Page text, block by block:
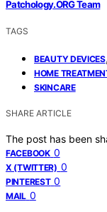
Patchology.ORG Team
TAGS
BEAUTY DEVICES
HOME
SKINCARE
SHARE ARTICLE
The post has been
FACEBOOK 0
X (TWITTER) 0
PINTEREST 0
MAIL 0